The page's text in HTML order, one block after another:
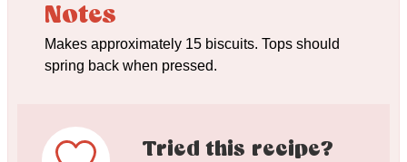
Notes
Makes approximately 15 biscuits. Tops should
spring back when pressed.
Tried this recipe?